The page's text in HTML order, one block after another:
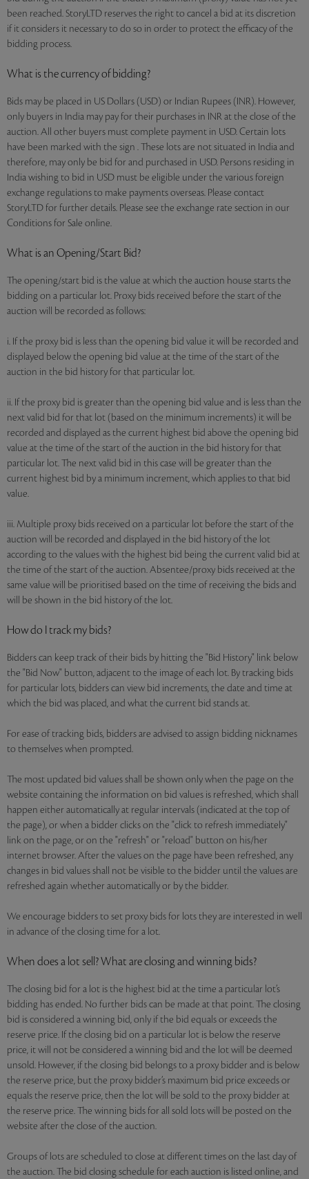
been reached. StoryLTD reserves the right to cancel a bid at its discretion
if it considers it necessary to do so in order to protect the efficacy of the
bidding process.
What is the currency of bidding?
Bids may be placed in US Dollars (USD) or Indian Rupees (INR). However,
only buyers in India may pay for their purchases in INR at the close of the
auction. All other buyers must complete payment in USD. Certain lots
have been marked with the sign . These lots are not situated in India and
therefore, may only be bid for and purchased in USD. Persons residing in
India wishing to bid in USD must be eligible under the various foreign
exchange regulations to make payments overseas. Please contact
StoryLTD for further details. Please see the exchange rate section in our
Conditions for Sale online.
What is an Opening/Start Bid?
The opening/start bid is the value at which the auction house starts the
bidding on a particular lot. Proxy bids received before the start of the
auction will be recorded as follows:
i. If the proxy bid is less than the opening bid value it will be recorded and
displayed below the opening bid value at the time of the start of the
auction in the bid history for that particular lot.
ii. If the proxy bid is greater than the opening bid value and is less than the
next valid bid for that lot (based on the minimum increments) it will be
recorded and displayed as the current highest bid above the opening bid
value at the time of the start of the auction in the bid history for that
particular lot. The next valid bid in this case will be greater than the
current highest bid by a minimum increment, which applies to that bid
value.
iii. Multiple proxy bids received on a particular lot before the start of the
auction will be recorded and displayed in the bid history of the lot
according to the values with the highest bid being the current valid bid at
the time of the start of the auction. Absentee/proxy bids received at the
same value will be prioritised based on the time of receiving the bids and
will be shown in the bid history of the lot.
How do I track my bids?
Bidders can keep track of their bids by hitting the "Bid History" link below
the "Bid Now" button, adjacent to the image of each lot. By tracking bids
for particular lots, bidders can view bid increments, the date and time at
which the bid was placed, and what the current bid stands at.
For ease of tracking bids, bidders are advised to assign bidding nicknames
to themselves when prompted.
The most updated bid values shall be shown only when the page on the
website containing the information on bid values is refreshed, which shall
happen either automatically at regular intervals (indicated at the top of
the page), or when a bidder clicks on the "click to refresh immediately"
link on the page, or on the "refresh" or "reload" button on his/her
internet browser. After the values on the page have been refreshed, any
changes in bid values shall not be visible to the bidder until the values are
refreshed again whether automatically or by the bidder.
We encourage bidders to set proxy bids for lots they are interested in well
in advance of the closing time for a lot.
When does a lot sell? What are closing and winning bids?
The closing bid for a lot is the highest bid at the time a particular lot’s
bidding has ended. No further bids can be made at that point. The closing
bid is considered a winning bid, only if the bid equals or exceeds the
reserve price. If the closing bid on a particular lot is below the reserve
price, it will not be considered a winning bid and the lot will be deemed
unsold. However, if the closing bid belongs to a proxy bidder and is below
the reserve price, but the proxy bidder’s maximum bid price exceeds or
equals the reserve price, then the lot will be sold to the proxy bidder at
the reserve price. The winning bids for all sold lots will be posted on the
website after the close of the auction.
Groups of lots are scheduled to close at different times on the last day of
the auction. The bid closing schedule for each auction is listed online, and